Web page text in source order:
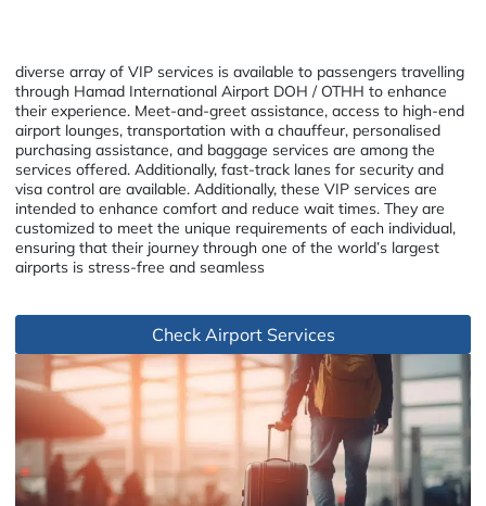
diverse array of VIP services is available to passengers travelling
through Hamad International Airport DOH / OTHH to enhance
their experience. Meet-and-greet assistance, access to high-end
airport lounges, transportation with a chauffeur, personalised
purchasing assistance, and baggage services are among the
services offered. Additionally, fast-track lanes for security and
visa control are available. Additionally, these VIP services are
intended to enhance comfort and reduce wait times. They are
customized to meet the unique requirements of each individual,
ensuring that their journey through one of the world’s largest
airports is stress-free and seamless
Check Airport Services